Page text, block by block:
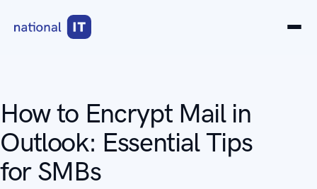
How to Encrypt Mail in
Outlook: Essential Tips
for SMBs